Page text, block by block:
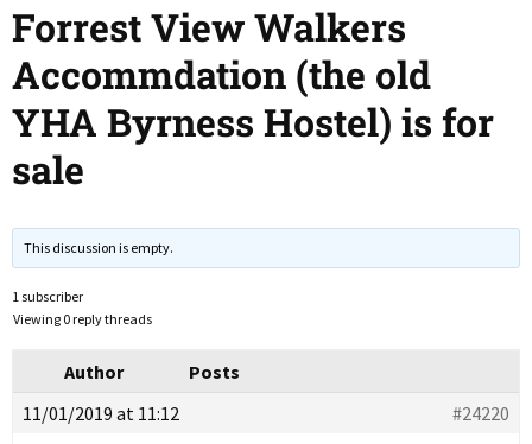
Forrest View Walkers
Accommdation (the old
YHA Byrness Hostel) is for
sale
This discussion is empty.
1 subscriber
Viewing 0 reply threads
Author
Posts
11/01/2019 at 11:12
#24220